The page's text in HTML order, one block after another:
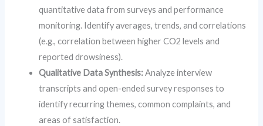
quantitative data from surveys and performance
monitoring. Identify averages, trends, and correlations
(e.g., correlation between higher CO2 levels and
reported drowsiness).
Qualitative Data Synthesis:Analyze interview
transcripts and open-ended survey responses to
identify recurring themes, common complaints, and
areas of satisfaction.